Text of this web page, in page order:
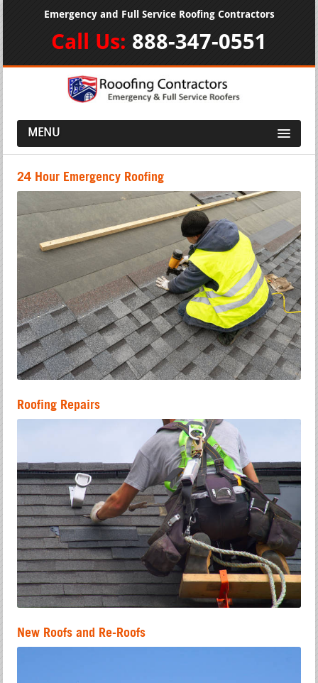
Emergency and Full Service Roofing Contractors
Call Us: 888-347-0551
MENU
24 Hour Emergency Roofing
Roofing Repairs
New Roofs and Re-Roofs